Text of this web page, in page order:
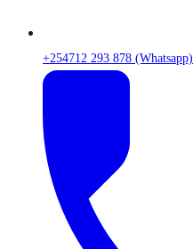
+254712 293 878 (Whatsapp)